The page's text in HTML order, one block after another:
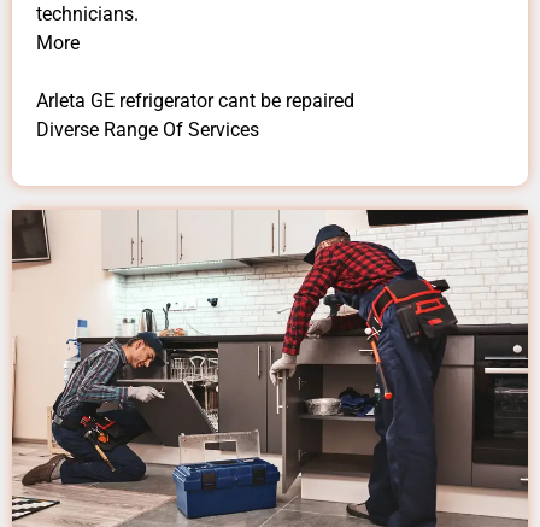
technicians.
More
Arleta GE refrigerator cant be repaired
Diverse Range Of Services